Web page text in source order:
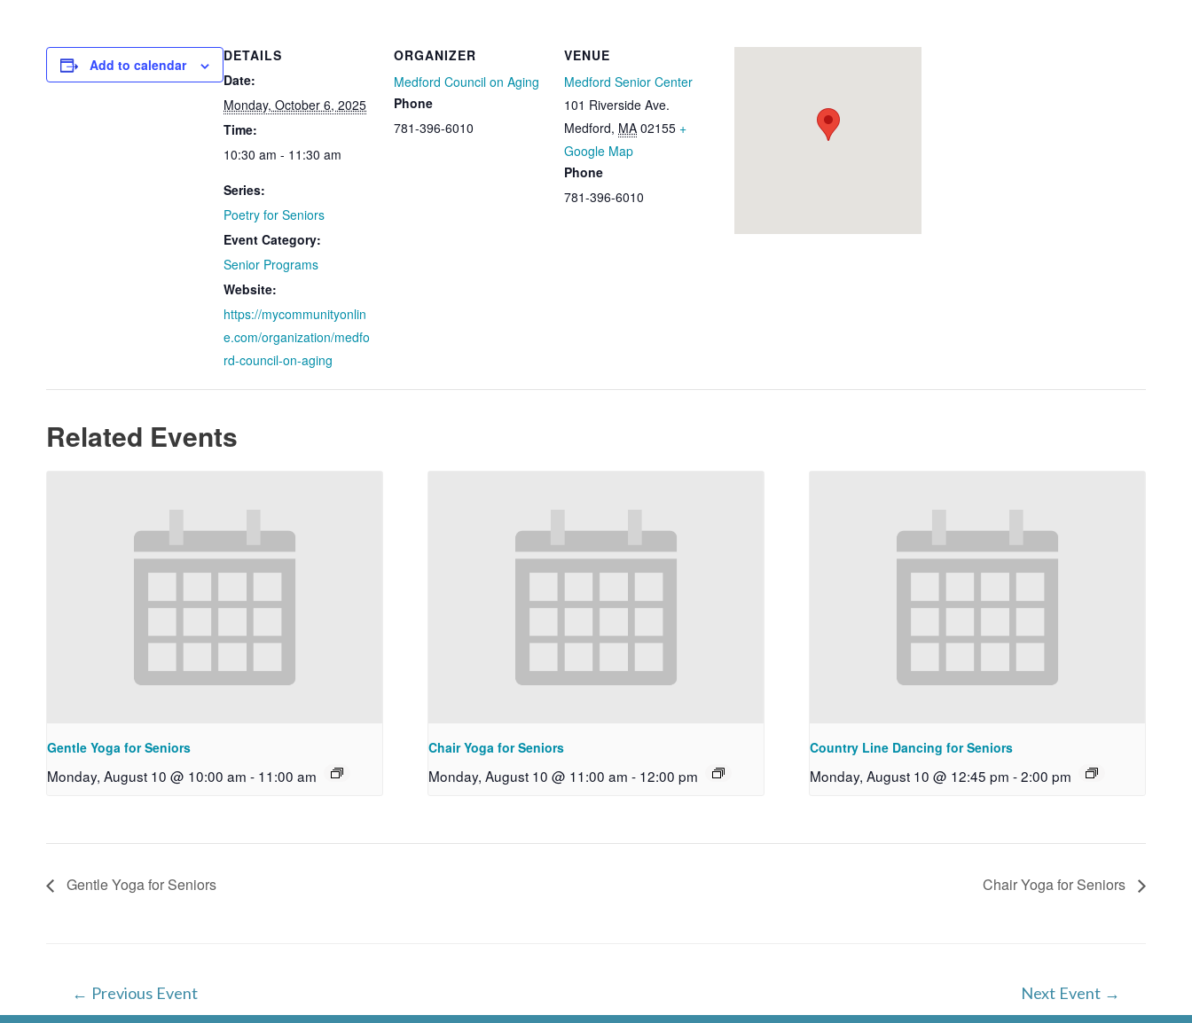
Add to calendar
DETAILS
Date:
Monday, October 6, 2025
Time:
10:30 am - 11:30 am
Series:
Poetry for Seniors
Event Category:
Senior Programs
Website:
https://mycommunityonlin
e.com/organization/medfo
rd-council-on-aging
ORGANIZER
Medford Council on Aging
Phone
781-396-6010
VENUE
Medford Senior Center
101 Riverside Ave.
Medford, MA 02155 +
Google Map
Phone
781-396-6010
Related Events
Gentle Yoga for Seniors
Monday, August 10 @ 10:00 am - 11:00 am
Chair Yoga for Seniors
Monday, August 10 @ 11:00 am - 12:00 pm
Country Line Dancing for Seniors
Monday, August 10 @ 12:45 pm -2:00 pm
Gentle Yoga for Seniors Chair Yoga for Seniors
navigation
← Previous Event Next Event →